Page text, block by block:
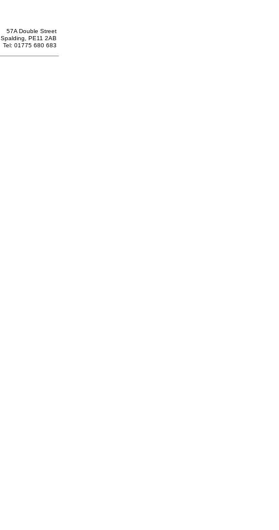
57A Double Street
Spalding, PE11 2AB
Tel: 01775 680 683